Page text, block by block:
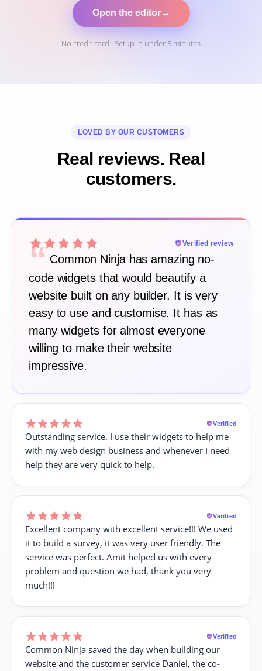
Open the editor→
No credit card · Setup in under 5 minutes
LOVED BY OUR CUSTOMERS
Real reviews. Real
customers.
Verified review
“ Common Ninja has amazing no-
code widgets that would beautify a
website built on any builder. It is very
easy to use and customise. It has as
many widgets for almost everyone
willing to make their website
impressive.
Verified
Outstanding service. I use their widgets to help me
with my web design business and whenever I need
help they are very quick to help.
Verified
Excellent company with excellent service!!! We used
it to build a survey, it was very user friendly. The
service was perfect. Amit helped us with every
problem and question we had, thank you very
much!!!
Verified
Common Ninja saved the day when building our
website and the customer service Daniel, the co-